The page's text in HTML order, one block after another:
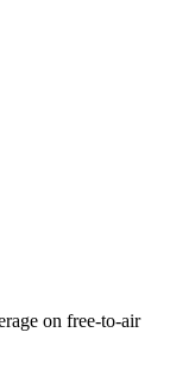
on free-to-air